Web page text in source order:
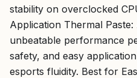
stability on overclocked
Application Thermal Paste:
unbeatable performance
safety, and easy
esports fluidity. Best for